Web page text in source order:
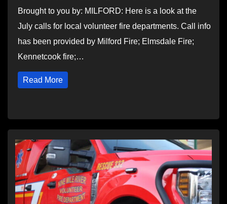
Brought to you by: MILFORD: Here is a look at the
July calls for local volunteer fire departments. Call info
has been provided by Milford Fire; Elmsdale Fire;
Kennetcook fire;…
Read More